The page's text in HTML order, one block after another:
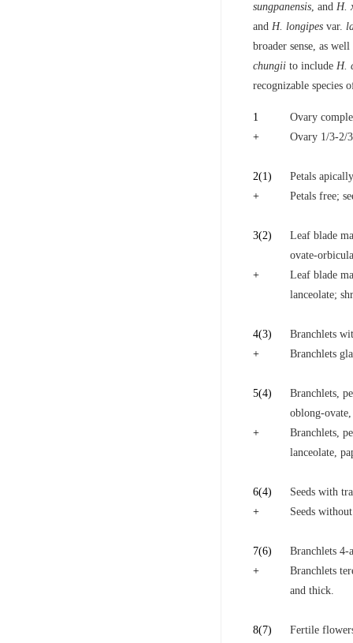
sungpanensis, and H.
and H. longipes var.
broader sense, as
chungii to include H.
recognizable species
1
Ovary
+
Ovary 1/3-2/
2(1)
Petals
+
Petals free;
3(2)
Leaf blade
ovate-
+
Leaf blade
lanceolate;
4(3)
Branchlets
+
Branchlets
5(4)
Branchlets,
oblong-
+
Branchlets,
lanceolate,
6(4)
Seeds with
+
Seeds
7(6)
Branchlets 4-
+
Branchlets
and thick.
8(7)
Fertile